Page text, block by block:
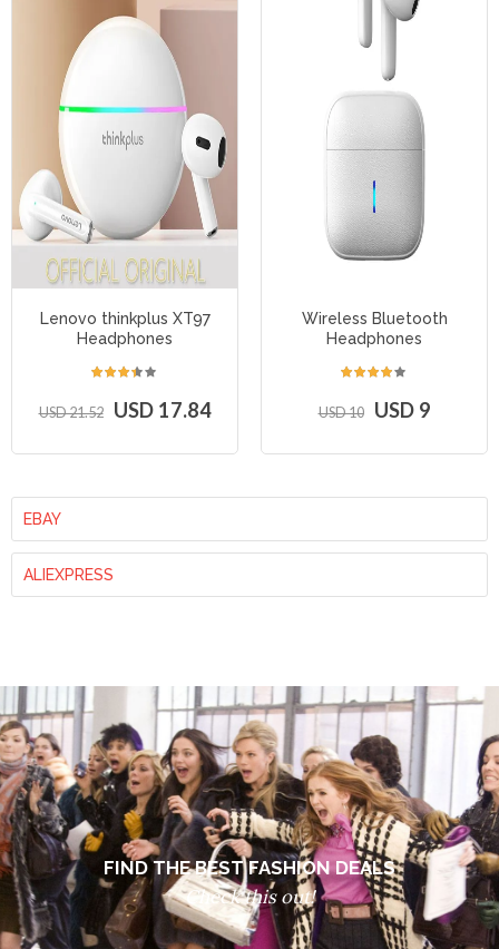
Lenovo thinkplus XT97
Headphones
USD 21.52 USD 17.84
Wireless Bluetooth
Headphones
USD 10 USD 9
EBAY
ALIEXPRESS
FIND THE BEST FASHION DEALS
Check this out!